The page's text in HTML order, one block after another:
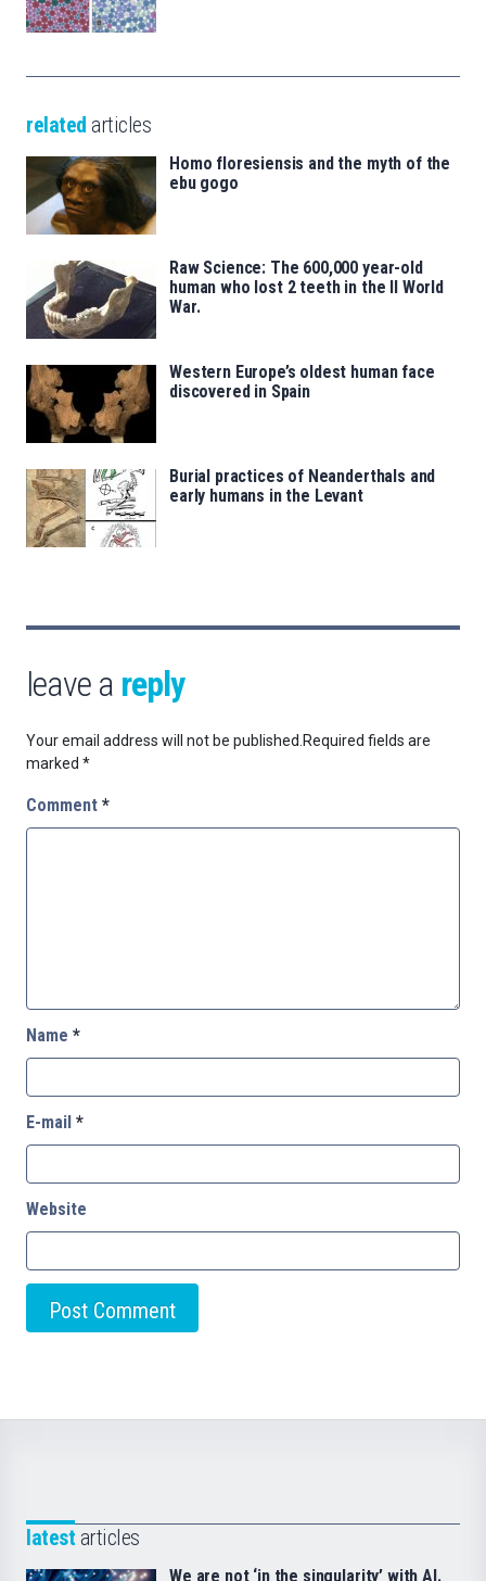
related articles
Homo floresiensis and the myth of the
ebu gogo
Raw Science: The 600,000 year-old
human who lost 2 teeth in the II World
War.
Western Europe’s oldest human face
discovered in Spain
Burial practices of Neanderthals and
early humans in the Levant
leave a reply
Your email address will not be published.Required fields are
marked *
Comment *
Name *
E-mail *
Website
latest articles
We are not ‘in the singularity’ with AI.